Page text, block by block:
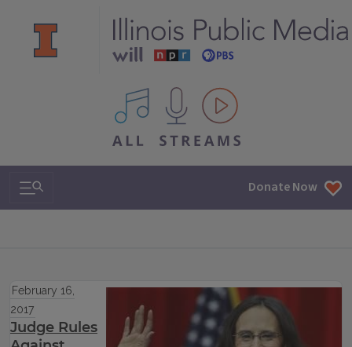
All IPM content streams
Search & Navigation Donate Now
February 16,
2017
Judge Rules